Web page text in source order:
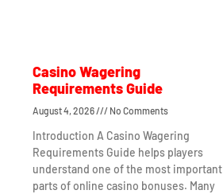
Casino Wagering
Requirements Guide
August 4, 2026 No Comments
Introduction A Casino Wagering
Requirements Guide helps players
understand one of the most important
parts of online casino bonuses. Many